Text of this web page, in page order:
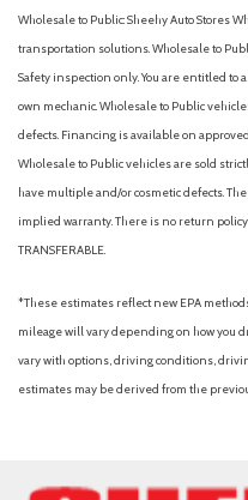
Wholesale to Public: Sheehy Auto Stores
transportation solutions. Wholesale to
Safety inspection only. You are entitled
own mechanic. Wholesale to Public
defects. Financing is available on
Wholesale to Public vehicles are sold
have multiple and/or cosmetic defects.
implied warranty. There is no return
TRANSFERABLE.
*These estimates reflect new EPA
mileage will vary depending on how you
vary with options, driving conditions,
estimates may be derived from the